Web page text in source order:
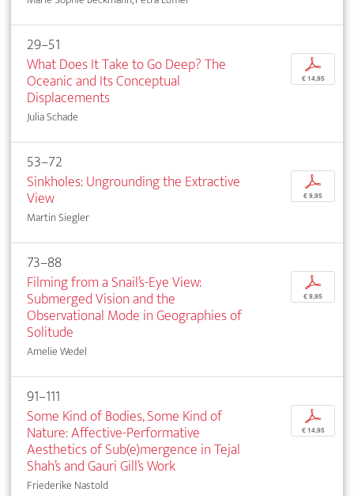
29–51
What Does It Take to Go Deep? The
Oceanic and Its Conceptual
Displacements
Julia Schade
p
€ 14,95
53–72
Sinkholes: Ungrounding the Extractive
View
Martin Siegler
p
€ 9,95
73–88
Filming from a Snail’s-Eye View:
Submerged Vision and the
Observational Mode in Geographies of
Solitude
Amelie Wedel
p
€ 9,95
91–111
Some Kind of Bodies, Some Kind of
Nature: Affective-Performative
Aesthetics of Sub(e)mergence in Tejal
Shah’s and Gauri Gill’s Work
Friederike Nastold
p
€ 14,95